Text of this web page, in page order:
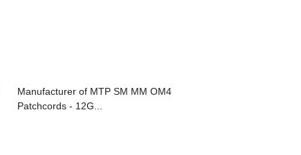
Manufacturer of MTP SM MM OM4
Patchcords - 12G...